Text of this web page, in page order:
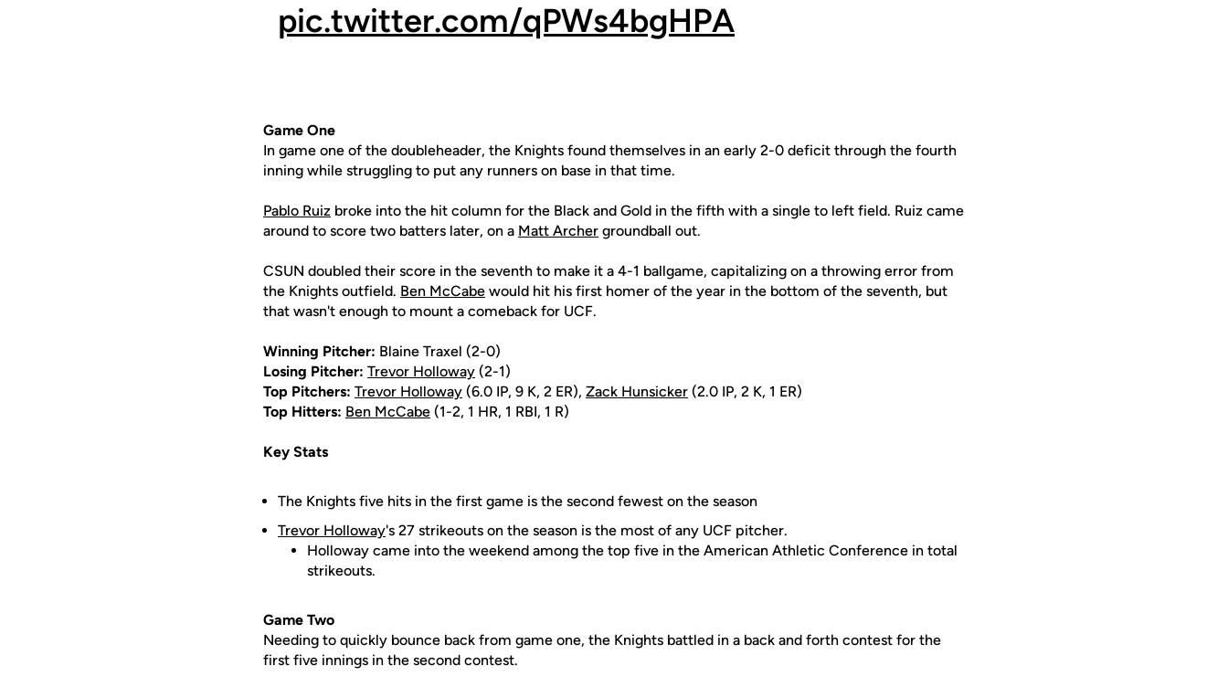
pic.twitter.com/qPWs4bgHPA
Game One
In game one of the doubleheader, the Knights found themselves in an early 2-0 deficit through the fourth
inning while struggling to put any runners on base in that time.
Pablo Ruiz broke into the hit column for the Black and Gold in the fifth with a single to left field. Ruiz came
around to score two batters later, on a Matt Archer groundball out.
CSUN doubled their score in the seventh to make it a 4-1 ballgame, capitalizing on a throwing error from
the Knights outfield. Ben McCabe would hit his first homer of the year in the bottom of the seventh, but
that wasn't enough to mount a comeback for UCF.
Winning Pitcher: Blaine Traxel (2-0)
Losing Pitcher: Trevor Holloway (2-1)
Top Pitchers: Trevor Holloway (6.0 IP, 9 K, 2 ER), Zack Hunsicker (2.0 IP, 2 K, 1 ER)
Top Hitters: Ben McCabe (1-2, 1 HR, 1 RBI, 1 R)
Key Stats
The Knights five hits in the first game is the second fewest on the season
Trevor Holloway's 27 strikeouts on the season is the most of any UCF pitcher.
Holloway came into the weekend among the top five in the American Athletic Conference in total
strikeouts.
Game Two
Needing to quickly bounce back from game one, the Knights battled in a back and forth contest for the
first five innings in the second contest.